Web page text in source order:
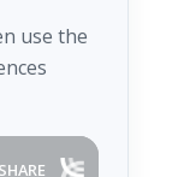
use the